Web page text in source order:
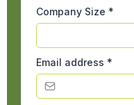
Company Size *
Email address *